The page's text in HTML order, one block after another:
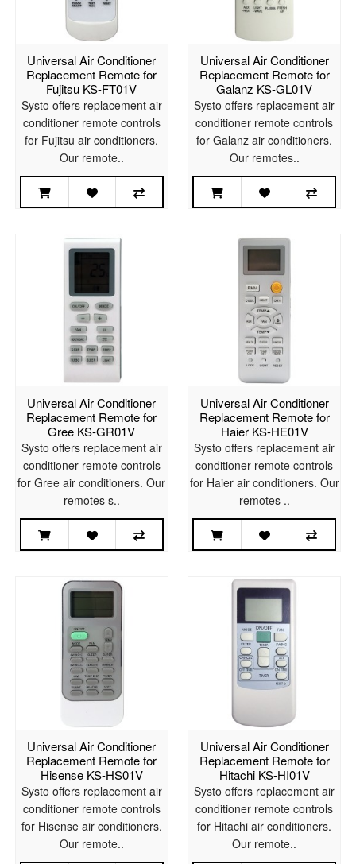
Universal Air Conditioner
Replacement Remote for
Fujitsu KS-FT01V
Systo offers replacement air
conditioner remote controls
for Fujitsu air conditioners.
Our remote..
Universal Air Conditioner
Replacement Remote for
Galanz KS-GL01V
Systo offers replacement air
conditioner remote controls
for Galanz air conditioners.
Our remotes..
Universal Air Conditioner
Replacement Remote for
Gree KS-GR01V
Systo offers replacement air
conditioner remote controls
for Gree air conditioners. Our
remotes s..
Universal Air Conditioner
Replacement Remote for
Haier KS-HE01V
Systo offers replacement air
conditioner remote controls
for Haier air conditioners. Our
remotes ..
Universal Air Conditioner
Replacement Remote for
Hisense KS-HS01V
Systo offers replacement air
conditioner remote controls
for Hisense air conditioners.
Our remote..
Universal Air Conditioner
Replacement Remote for
Hitachi KS-HI01V
Systo offers replacement air
conditioner remote controls
for Hitachi air conditioners.
Our remote..